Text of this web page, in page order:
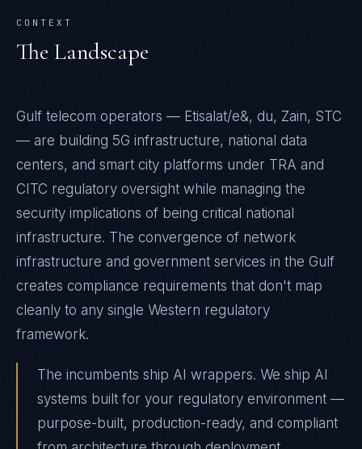
CONTEXT
The Landscape
Gulf telecom operators — Etisalat/e&, du, Zain, STC
— are building 5G infrastructure, national data
centers, and smart city platforms under TRA and
CITC regulatory oversight while managing the
security implications of being critical national
infrastructure. The convergence of network
infrastructure and government services in the Gulf
creates compliance requirements that don't map
cleanly to any single Western regulatory
framework.
The incumbents ship AI wrappers. We ship AI
systems built for your regulatory environment —
purpose-built, production-ready, and compliant